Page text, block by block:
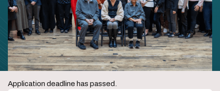
Application deadline has passed.